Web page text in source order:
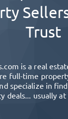
Trust
is a real
full-time
specialize in
deals... usually